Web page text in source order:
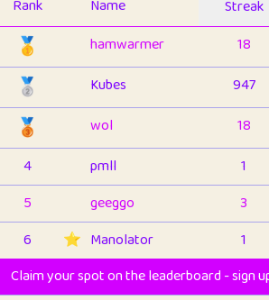
Rank Name Streak
🥇 hamwarmer 18
🥈 Kubes 947
🥉 wol 18
4
pmll 1
5
geeggo 3
6
⭐️ Manolator 1
Claim your spot on the leaderboard - sign